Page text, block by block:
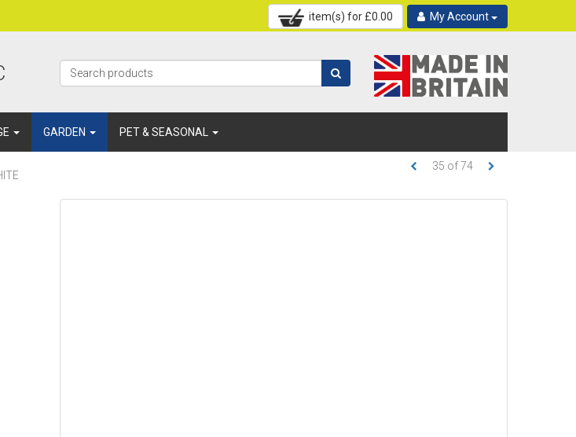
My Account
item(s) for £0.00
GARDEN PET & SEASONAL
35 of74